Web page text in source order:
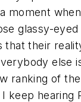
a moment
glassy-
that their
else
ranking of
keep hearing